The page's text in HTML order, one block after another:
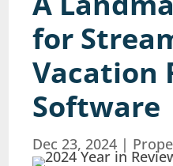
for
Vacation
Software
Dec 23, 2024 |